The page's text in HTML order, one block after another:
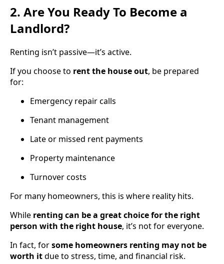
2. Are You Ready To Become a
Landlord?
Renting isn’t passive—it’s active.
If you choose to rent the house out, be prepared
for:
Emergency repair calls
Tenant management
Late or missed rent payments
Property maintenance
Turnover costs
For many homeowners, this is where reality hits.
While renting can be a great choice for the right
person with the right house, it’s not for everyone.
In fact, forsome homeowners renting may not be
worth itdue to stress, time, and financial risk.